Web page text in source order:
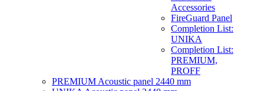
Accessories
FireGuard Panel
Completion List:
UNIKA
Completion List:
PREMIUM,
PROFF
PREMIUM Acoustic panel 2440 mm